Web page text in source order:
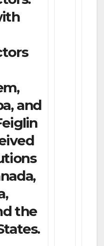
and
the